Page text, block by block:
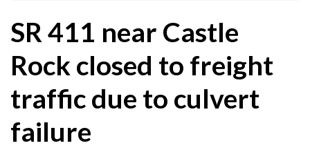
SR 411 near Castle
Rock closed to freight
traffic due to culvert
failure